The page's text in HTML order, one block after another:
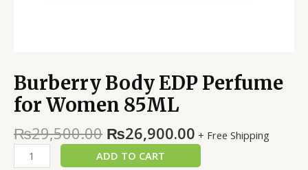
Burberry Body EDP Perfume
for Women 85ML
₨29,500.00 ₨26,900.00 + Free Shipping
ADD TO CART